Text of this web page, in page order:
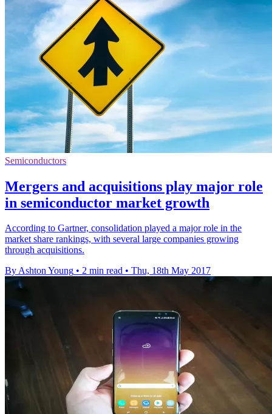
Semiconductors
Mergers and acquisitions play major role
in semiconductor market growth
According to Gartner, consolidation played a major role in the
market share rankings, with several large companies growing
through acquisitions.
By Ashton Young • 2 min read • Thu, 18th May 2017